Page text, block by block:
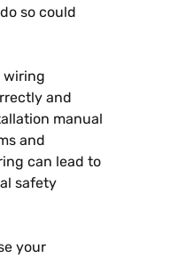
so could
wiring
and
manual
and
can lead to
safety
your